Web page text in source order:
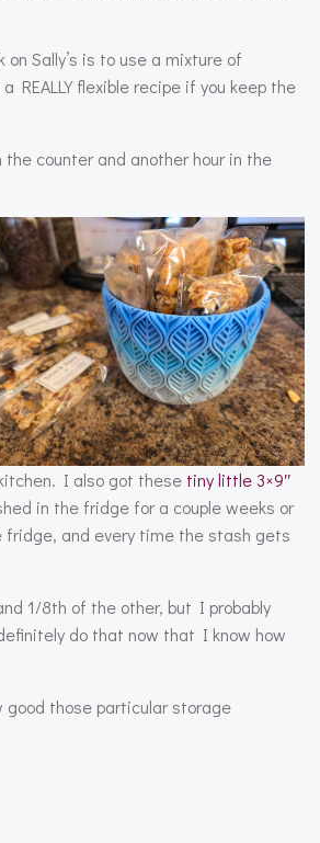
Sally’s is to use a mixture of
flexible recipe if you keep the
counter and another hour in the
I also got these tiny little 3×9″
in the fridge for a couple weeks or
fridge, and every time the stash gets
1/8th of the other, but I probably
do that now that I know how
those particular storage